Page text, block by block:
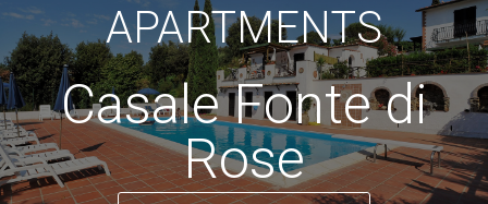
APARTMENTS
Casale Fonte di
Rose